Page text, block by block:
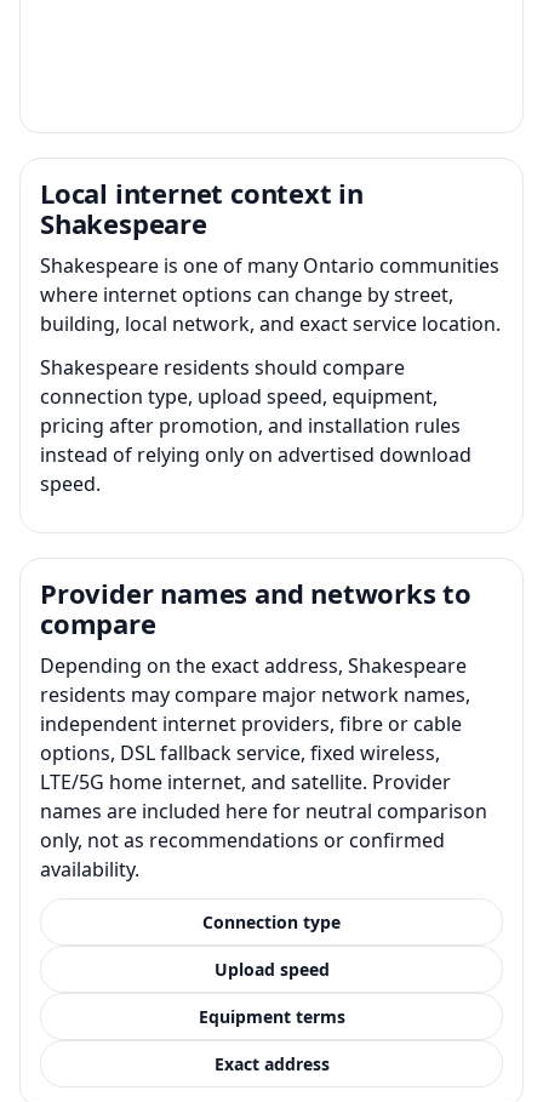
Local internet context in
Shakespeare
Shakespeare is one of many Ontario communities
where internet options can change by street,
building, local network, and exact service location.
Shakespeare residents should compare
connection type, upload speed, equipment,
pricing after promotion, and installation rules
instead of relying only on advertised download
speed.
Provider names and networks to
compare
Depending on the exact address, Shakespeare
residents may compare major network names,
independent internet providers, fibre or cable
options, DSL fallback service, fixed wireless,
LTE/5G home internet, and satellite. Provider
names are included here for neutral comparison
only, not as recommendations or confirmed
availability.
Connection type
Upload speed
Equipment terms
Exact address